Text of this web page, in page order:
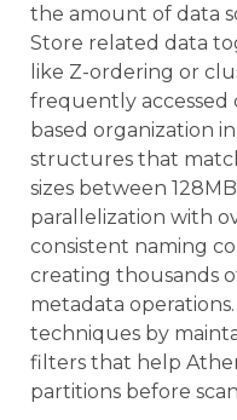
the amount of data
Store related data
like Z-ordering or
frequently
based organization
structures that
sizes between
parallelization with
consistent naming
creating thousands
metadata
techniques by
filters that help
partitions before